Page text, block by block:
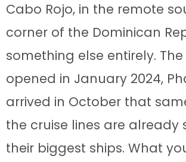
Cabo Rojo, in the remote
corner of the Dominican
something else entirely.
opened in January 2024,
arrived in October that
the cruise lines are already
their biggest ships. What